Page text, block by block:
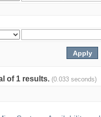
of 1 results. (0.033 seconds)